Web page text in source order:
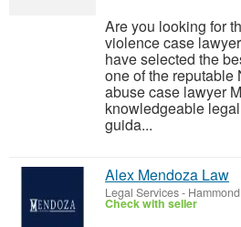
Are you looking for
violence case
have selected the
one of the
abuse case lawyer
knowledgeable
guida...
Alex Mendoza Law
Legal Services-
Check with seller